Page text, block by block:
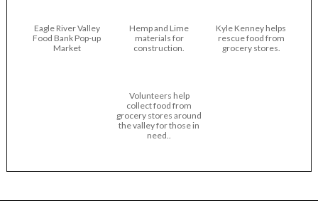
Eagle River Valley
Food Bank Pop-up
Market
Hemp and Lime
materials for
construction.
Kyle Kenney helps
rescue food from
grocery stores.
Volunteers help
collect food from
grocery stores around
the valley for those in
need..